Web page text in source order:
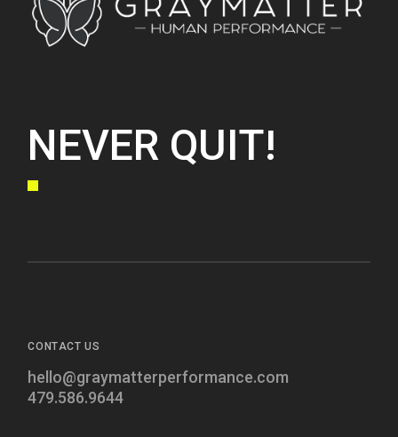
NEVER QUIT!
CONTACT US
hello@graymatterperformance.com
479.586.9644